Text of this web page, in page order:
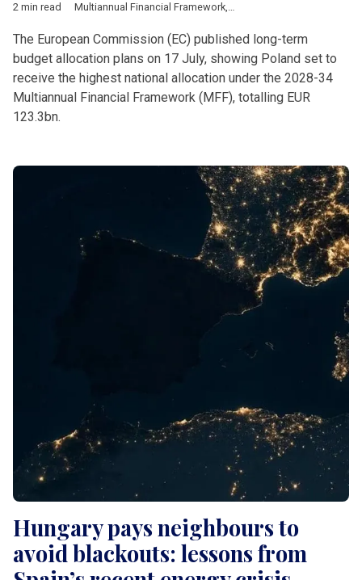
2 min read Multiannual Financial Framework, European Commission
The European Commission (EC) published long-term
budget allocation plans on 17 July, showing Poland set to
receive the highest national allocation under the 2028-34
Multiannual Financial Framework (MFF), totalling EUR
123.3bn.
Hungary pays neighbours to
avoid blackouts: lessons from